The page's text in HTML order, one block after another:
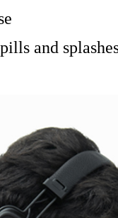
and